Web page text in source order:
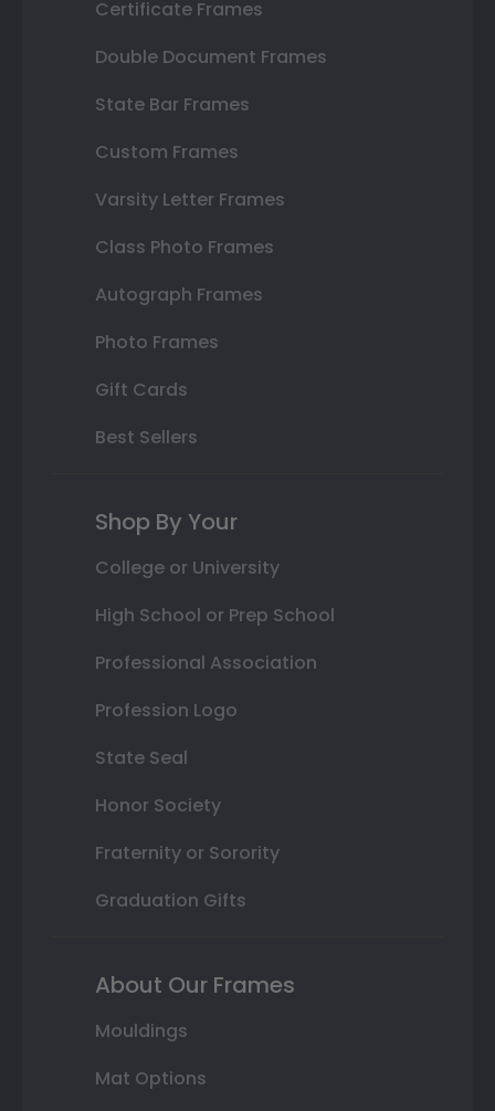
Certificate Frames
Double Document Frames
State Bar Frames
Custom Frames
Varsity Letter Frames
Class Photo Frames
Autograph Frames
Photo Frames
Gift Cards
Best Sellers
Shop By Your
College or University
High School or Prep School
Professional Association
Profession Logo
State Seal
Honor Society
Fraternity or Sorority
Graduation Gifts
About Our Frames
Mouldings
Mat Options